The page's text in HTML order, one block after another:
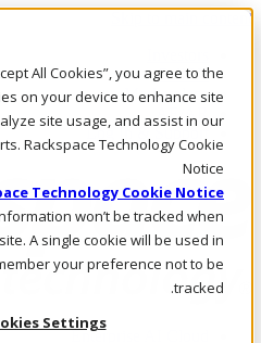
All Cookies”, you agree to the
on your device to enhance site
site usage, and assist in our
Rackspace Technology Cookie
Notice
Technology Cookie Notice
won’t be tracked when
A single cookie will be used in
your preference not to be
tracked.
Settings
Skip to main content
Call Us
Marketplace
AE/AR
Log In & Support
Enterprise AI Cloud